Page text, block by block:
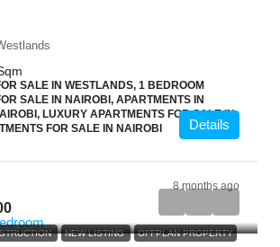
SALE IN WESTLANDS, 1 BEDROOM
SALE IN NAIROBI, APARTMENTS IN
LUXURY APARTMENTS FOR SALE IN
FOR SALE IN NAIROBI
Details
8 months ago
NEW LISTING OFFPLAN PROPERTY